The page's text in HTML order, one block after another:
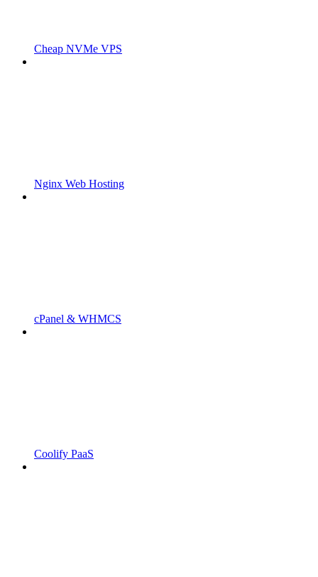
Cheap NVMe VPS
Nginx Web Hosting
cPanel & WHMCS
Coolify PaaS